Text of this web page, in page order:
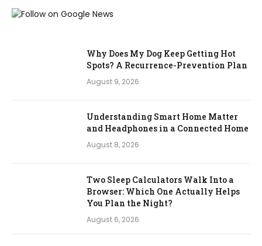
Why Does My Dog Keep Getting Hot
Spots? A Recurrence-Prevention Plan
August 9, 2026
Understanding Smart Home Matter
and Headphones in a Connected Home
August 8, 2026
Two Sleep Calculators Walk Into a
Browser: Which One Actually Helps
You Plan the Night?
August 6, 2026